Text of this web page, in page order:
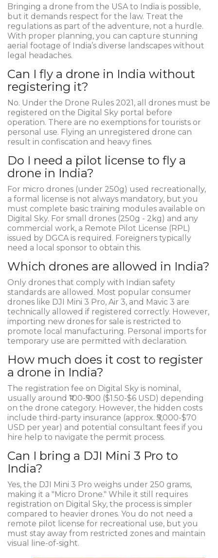
Bringing a drone from the USA to India is possible,
but it demands respect for the law. Treat the
regulations as part of the adventure, not a hurdle.
With proper planning, you can capture stunning
aerial footage of India’s diverse landscapes without
legal headaches.
Can I fly a drone in India without
registering it?
No. Under the Drone Rules 2021, all drones must be
registered on the Digital Sky portal before
operation. There are no exemptions for tourists or
personal use. Flying an unregistered drone can
result in confiscation and heavy fines.
Do I need a pilot license to fly a
drone in India?
For micro drones (under 250g) used recreationally,
a formal license is not always mandatory, but you
must complete basic training modules available on
Digital Sky. For small drones (250g - 2kg) and any
commercial work, a Remote Pilot License (RPL)
issued by DGCA is required. Foreigners typically
need a local sponsor to obtain this.
Which drones are allowed in India?
Only drones that comply with Indian safety
standards are allowed. Most popular consumer
drones like DJI Mini 3 Pro, Air 3, and Mavic 3 are
technically allowed if registered correctly. However,
importing new drones for sale is restricted to
promote local manufacturing. Personal imports for
temporary use are permitted with declaration.
How much does it cost to register
a drone in India?
The registration fee on Digital Sky is nominal,
usually around ₹100-₹500 ($1.50-$6 USD) depending
on the drone category. However, the hidden costs
include third-party insurance (approx. ₹5,000-$70
USD per year) and potential consultant fees if you
hire help to navigate the permit process.
Can I bring a DJI Mini 3 Pro to
India?
Yes, the DJI Mini 3 Pro weighs under 250 grams,
making it a "Micro Drone." While it still requires
registration on Digital Sky, the process is simpler
compared to heavier drones. You do not need a
remote pilot license for recreational use, but you
must stay away from restricted zones and maintain
visual line-of-sight.